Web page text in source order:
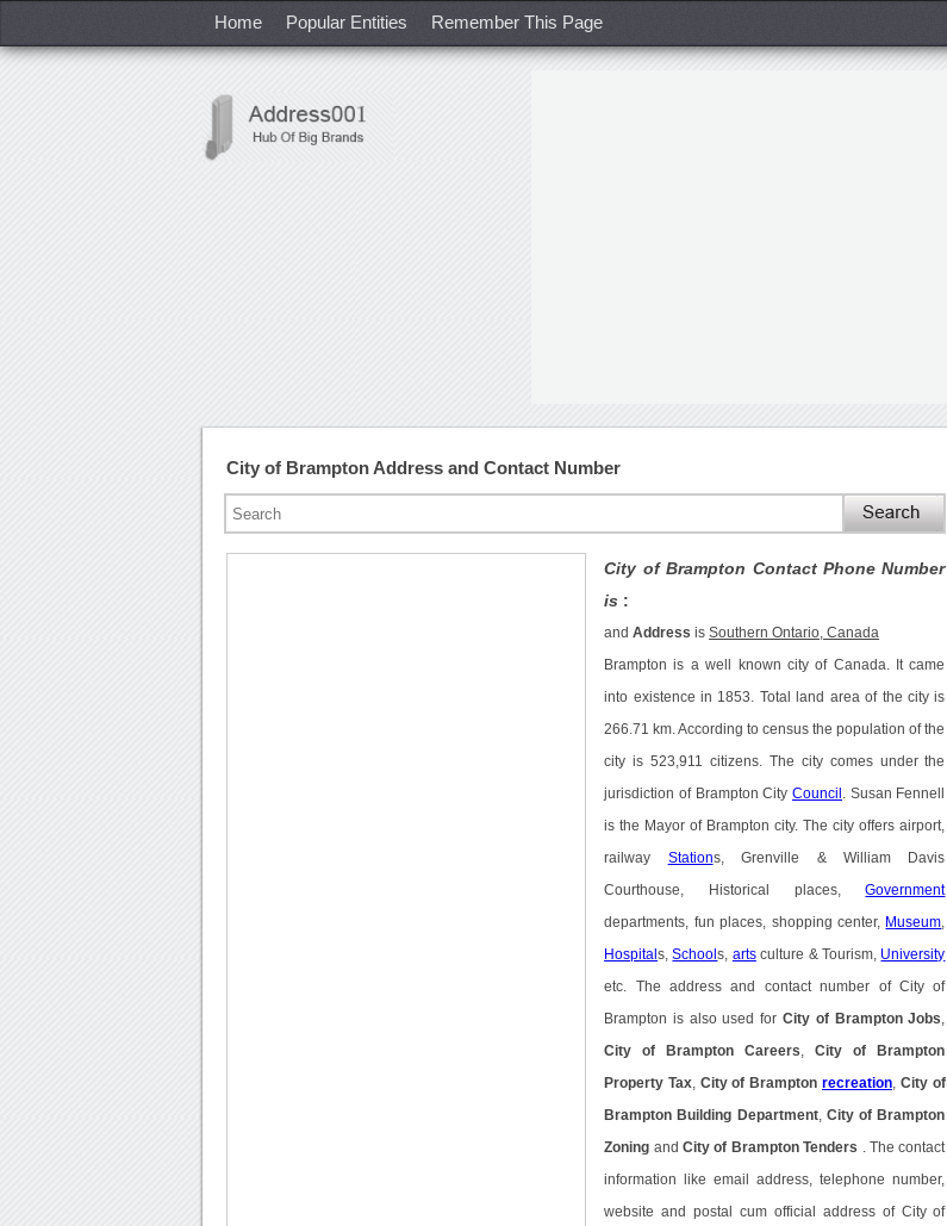
Home Popular Entities Remember This Page
City of Brampton Address and Contact Number
City of Brampton Contact Phone Number
is :
andAddress isSouthern Ontario, Canada
Brampton is a well known city of Canada. It came
into existence in 1853. Total land area of the city is
266.71 km. According to census the population of the
city is 523,911 citizens. The city comes under the
jurisdiction of Brampton CityCouncil . Susan Fennell
is the Mayor of Brampton city. The city offers airport,
railway Stations, Grenville & William Davis
Courthouse, Historical places,Government
departments, fun places, shopping center, Museum
Hospitals,Schools, artsculture & Tourism, University
etc. The address and contact number of City of
Brampton is also used forCity of Brampton Jobs
City of Brampton Careers ,City of Brampton
Property Tax, City of Brampton recreation, City of
Brampton Building Department, City of Brampton
Zoning and City of Brampton Tenders . The contact
information like email address, telephone number,
website and postal cum official address of City of